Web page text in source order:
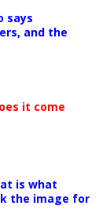
says
and the
it come
is what
the image for